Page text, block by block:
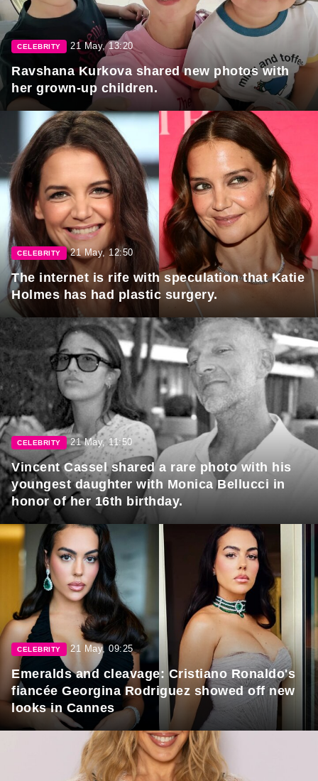
CELEBRITY 21 May, 13:20
Ravshana Kurkova shared new photos with
her grown-up children.
CELEBRITY 21 May, 12:50
The internet is rife with speculation that Katie
Holmes has had plastic surgery.
CELEBRITY 21 May, 11:50
Vincent Cassel shared a rare photo with his
youngest daughter with Monica Bellucci in
honor of her 16th birthday.
CELEBRITY 21 May, 09:25
Emeralds and cleavage: Cristiano Ronaldo's
fiancée Georgina Rodriguez showed off new
looks in Cannes